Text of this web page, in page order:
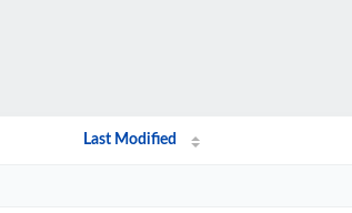
Last Modified